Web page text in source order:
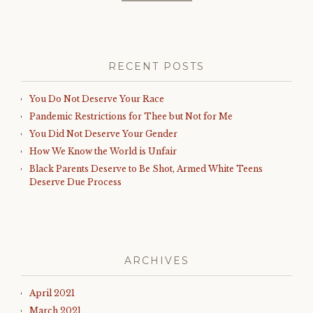
RECENT POSTS
You Do Not Deserve Your Race
Pandemic Restrictions for Thee but Not for Me
You Did Not Deserve Your Gender
How We Know the World is Unfair
Black Parents Deserve to Be Shot, Armed White Teens
Deserve Due Process
ARCHIVES
April 2021
March 2021